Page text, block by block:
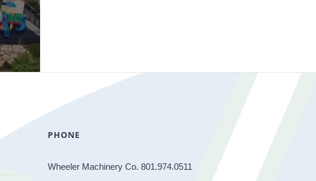
PHONE
Wheeler Machinery Co. 801.974.0511